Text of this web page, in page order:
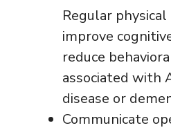
Regular
improve
reduce
associated with
disease or
Communicate